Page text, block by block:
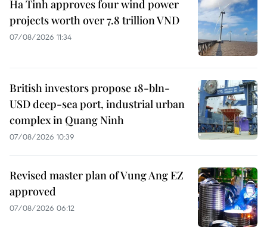
Ha Tinh approves four wind power
projects worth over 7.8 trillion VND
07/08/2026 11:34
British investors propose 18-bln-
USD deep-sea port, industrial urban
complex in Quang Ninh
07/08/2026 10:39
Revised master plan of Vung Ang EZ
approved
07/08/2026 06:12